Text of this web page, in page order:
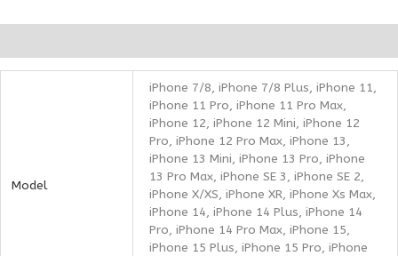
Model
iPhone 7/8, iPhone 7/8 Plus, iPhone 11,
iPhone 11 Pro, iPhone 11 Pro Max,
iPhone 12, iPhone 12 Mini, iPhone 12
Pro, iPhone 12 Pro Max, iPhone 13,
iPhone 13 Mini, iPhone 13 Pro, iPhone
13 Pro Max, iPhone SE 3, iPhone SE 2,
iPhone X/XS, iPhone XR, iPhone Xs Max,
iPhone 14, iPhone 14 Plus, iPhone 14
Pro, iPhone 14 Pro Max, iPhone 15,
iPhone 15 Plus, iPhone 15 Pro, iPhone